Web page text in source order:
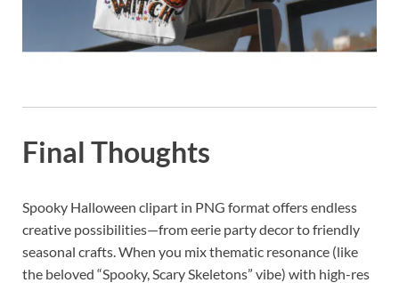
Final Thoughts
Spooky Halloween clipart in PNG format offers endless
creative possibilities—from eerie party decor to friendly
seasonal crafts. When you mix thematic resonance (like
the beloved “Spooky, Scary Skeletons” vibe) with high-res